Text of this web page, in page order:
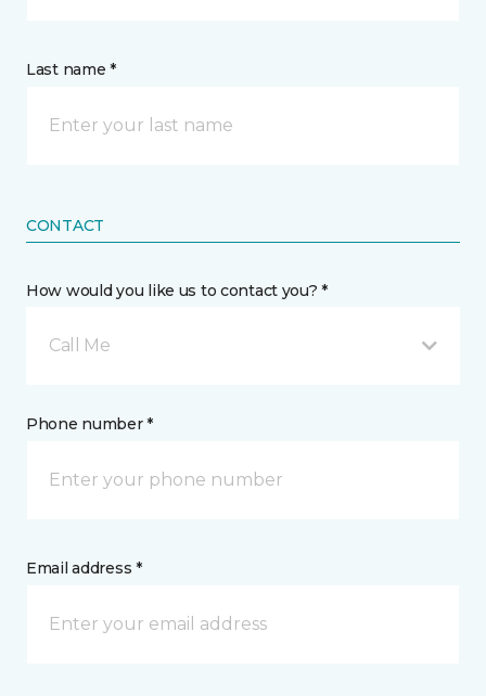
Last name *
CONTACT
How would you like us to contact you? *
Call Me
Phone number *
Email address *